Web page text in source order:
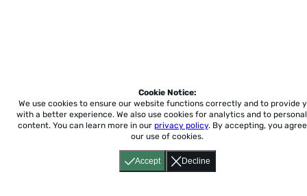
Accept Decline
Cookie Notice:
We use cookies to ensure our website functions correctly and to provide
with a better experience. We also use cookies for analytics and to
content. You can learn more in our privacy policy. By accepting, you
our use of cookies.